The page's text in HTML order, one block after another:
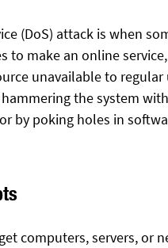
(DoS) attack is when
to make an online
unavailable to regular
the system
by poking holes in
computers, servers, or